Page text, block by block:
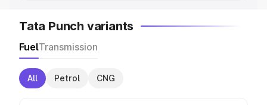
Tata Punch variants
FuelTransmission
All Petrol CNG